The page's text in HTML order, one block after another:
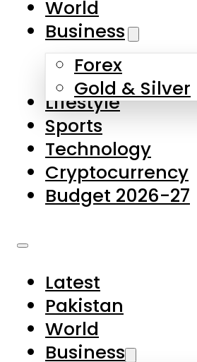
Skip to main content
About Us
Contact Us
Privacy Policy
Complaints
Submissions
World
Business
Forex
Gold & Silver
Lifestyle
Sports
Technology
Cryptocurrency
Budget 2026-27
Latest
Pakistan
World
Business